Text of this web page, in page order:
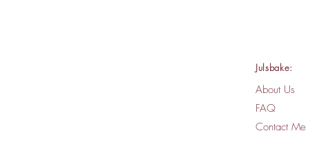
Julsbake:
About Us
FAQ
Contact Me